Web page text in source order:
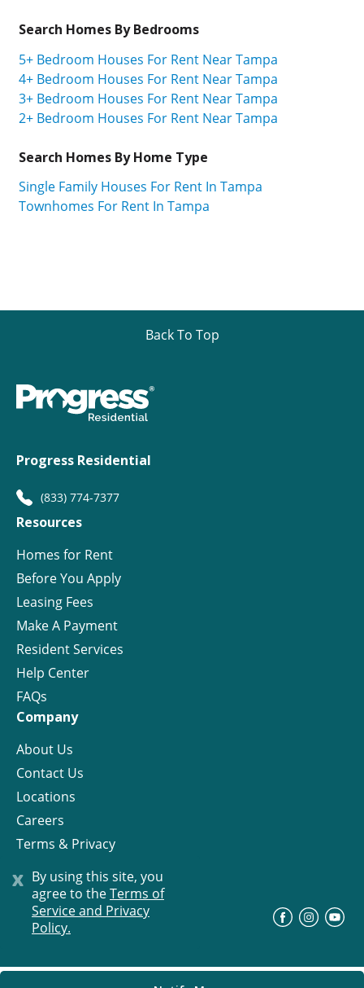
x By using this site, you
agree to theTerms of
Service and Privacy
Policy.
Search Homes By Bedrooms
5+ Bedroom Houses For Rent Near Tampa
4+ Bedroom Houses For Rent Near Tampa
3+ Bedroom Houses For Rent Near Tampa
2+ Bedroom Houses For Rent Near Tampa
Search Homes By Home Type
Single Family Houses For Rent In Tampa
Townhomes For Rent In Tampa
Back To Top
Progress Residential
(833) 774-7377
Resources
Homes for Rent
Before You Apply
Leasing Fees
Make A Payment
Resident Services
Help Center
FAQs
Company
About Us
Contact Us
Locations
Careers
Terms & Privacy
License
© Progress Residential